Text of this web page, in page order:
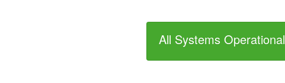
All Systems Operational